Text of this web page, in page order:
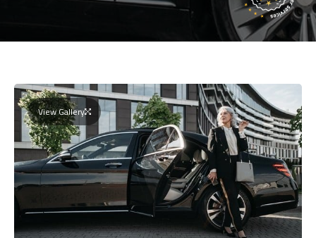
View Gallery